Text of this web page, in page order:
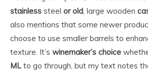
stainless steel or old, large wooden
also mentions that some newer
choose to use smaller barrels to
texture. It’s winemaker’s choice
ML to go through, but my text notes